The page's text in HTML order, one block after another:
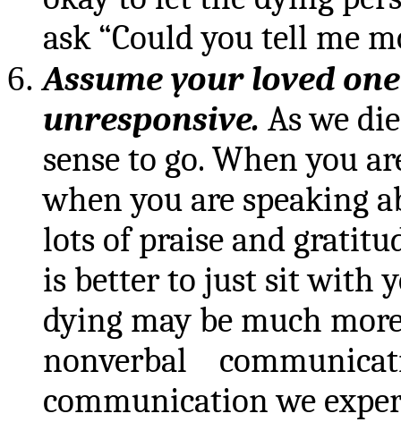
ask “Could you tell me
Assume your loved
unresponsive. As we
sense to go. When you
when you are speaking
lots of praise and
is better to just sit with
dying may be much
nonverbal
communication we